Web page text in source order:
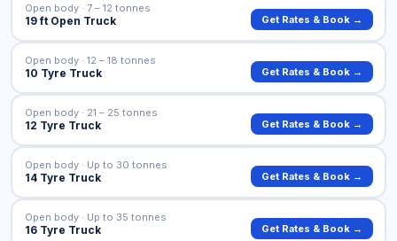
19 ft Open Truck
Open body · 7 – 12 tonnes
Get Rates & Book →
10 Tyre Truck
Open body · 12 – 18 tonnes
Get Rates & Book →
12 Tyre Truck
Open body · 21 – 25 tonnes
Get Rates & Book →
14 Tyre Truck
Open body · Up to 30 tonnes
Get Rates & Book →
16 Tyre Truck
Open body · Up to 35 tonnes
Get Rates & Book →